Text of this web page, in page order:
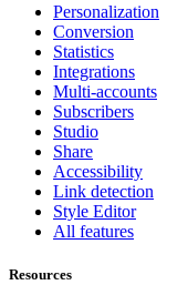
Personalization
Conversion
Statistics
Integrations
Multi-accounts
Subscribers
Studio
Share
Accessibility
Link detection
Style Editor
All features
Resources